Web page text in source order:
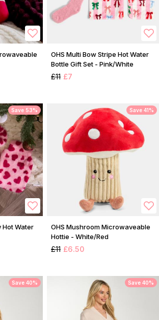
OHS Multi Bow Stripe Hot Water
Bottle Gift Set - Pink/White
£11 £7
Save 53%
Hot Water
Save 41%
OHS Mushroom Microwaveable
Hottie - White/Red
£11 £6.50
Save 40% Save 40%